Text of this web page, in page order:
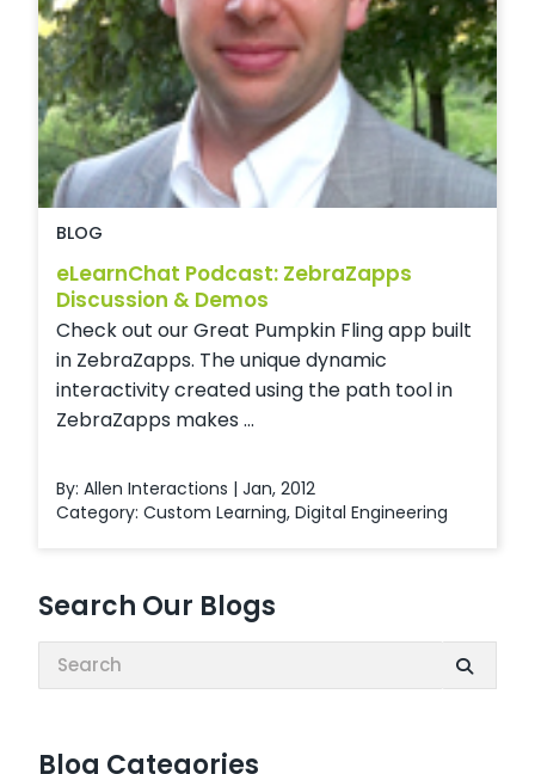
Search Our Blogs
Search:
Blog Categories
BLOG
eLearnChat Podcast: ZebraZapps
Discussion & Demos
Check out our Great Pumpkin Fling app built
in ZebraZapps. The unique dynamic
interactivity created using the path tool in
ZebraZapps makes ...
By: Allen Interactions | Jan, 2012
Category: Custom Learning, Digital Engineering